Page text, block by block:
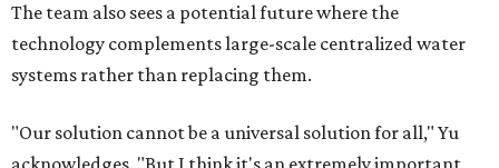
The team also sees a potential future where the
technology complements large-scale centralized water
systems rather than replacing them.
"Our solution cannot be a universal solution for all," Yu
acknowledges. "But I think it's an extremely important